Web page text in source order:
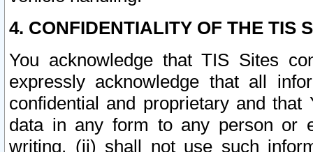
4. CONFIDENTIALITY OF THE TIS
You acknowledge that TIS Sites
expressly acknowledge that all
confidential and proprietary and
data in any form to any person or
writing, (ii) shall not use such